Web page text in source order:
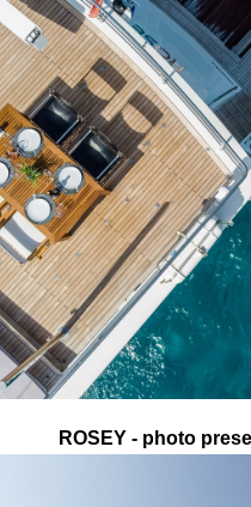
ROSEY - photo